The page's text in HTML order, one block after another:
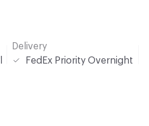
Delivery
FedEx Priority Overnight